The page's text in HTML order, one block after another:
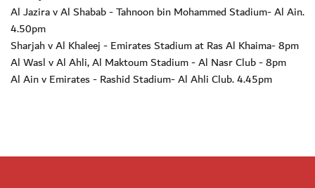
Al Jazira v Al Shabab - Tahnoon bin Mohammed Stadium- Al Ain.
4.50pm
Sharjah v Al Khaleej - Emirates Stadium at Ras Al Khaima- 8pm
Al Wasl v Al Ahli, Al Maktoum Stadium - Al Nasr Club - 8pm
Al Ain v Emirates - Rashid Stadium- Al Ahli Club. 4.45pm